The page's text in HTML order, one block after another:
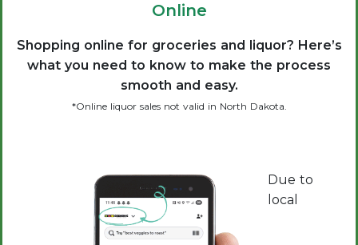
Online
Shopping online for groceries and liquor? Here’s
what you need to know to make the process
smooth and easy.
*Online liquor sales not valid in North Dakota.
Due to
local